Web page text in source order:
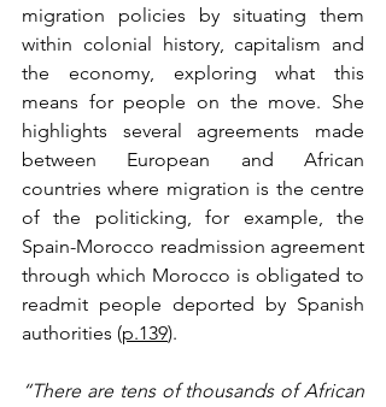
migration policies by situating them
within colonial history, capitalism and
the economy, exploring what this
means for people on the move. She
highlights several agreements made
between European and African
countries where migration is the centre
of the politicking, for example, the
Spain-Morocco readmission agreement
through which Morocco is obligated to
readmit people deported by Spanish
authorities (p.139).
“There are tens of thousands of African